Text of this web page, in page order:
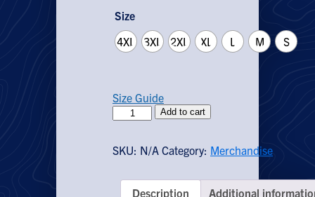
through
$28.00
Size
4XL
3XL 2XL XL L M S
Size Guide
Liberty
EXTREMIST
Shirt
quantity
Add to cart
SKU: N/A Category: Merchandise
Description Additional